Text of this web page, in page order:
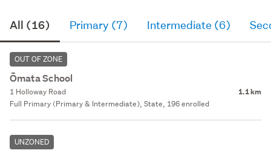
All (16) Primary (7) Intermediate (6)
OUT OF ZONE
Ōmata School
1 Holloway Road 1.1 km
Full Primary (Primary & Intermediate), State, 196 enrolled
UNZONED